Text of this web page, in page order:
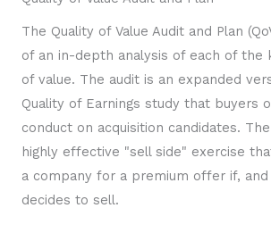
The Quality of Value Audit and Plan
of an in-depth analysis of each of the
of value. The audit is an expanded
Quality of Earnings study that buyers
conduct on acquisition candidates.
highly effective "sell side" exercise
a company for a premium offer if,
decides to sell.